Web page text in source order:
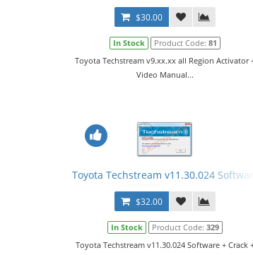
$30.00
In Stock Product Code: 81
Toyota Techstream v9.xx.xx all Region Activator
Video Manual...
Toyota Techstream v11.30.024
$32.00
In Stock Product Code: 329
Toyota Techstream v11.30.024 Software + Crack